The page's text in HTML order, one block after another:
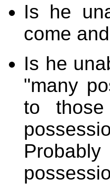
Is he
come
Is he
"many
to those